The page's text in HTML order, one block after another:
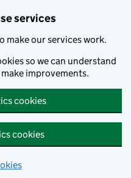
services
make our services work.
so we can understand
improvements.
cookies
cookies